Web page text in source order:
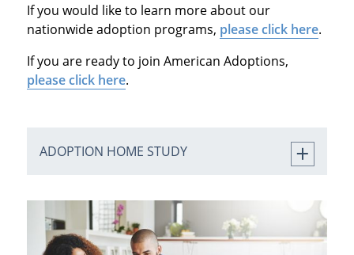
If you would like to learn more about our
nationwide adoption programs, please click here.
If you are ready to join American Adoptions,
please click here.
ADOPTION HOME STUDY